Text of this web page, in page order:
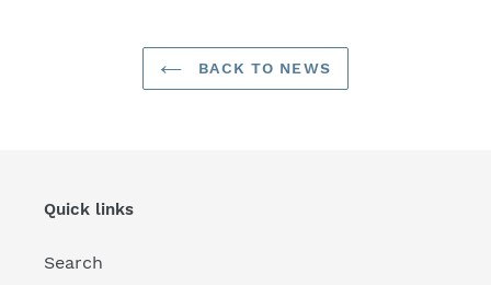
BACK TO NEWS
Quick links
Search